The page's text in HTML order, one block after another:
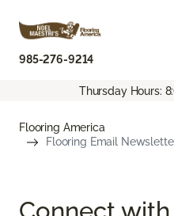
985-276-9214
Thursday Hours:
Flooring America
Flooring Email